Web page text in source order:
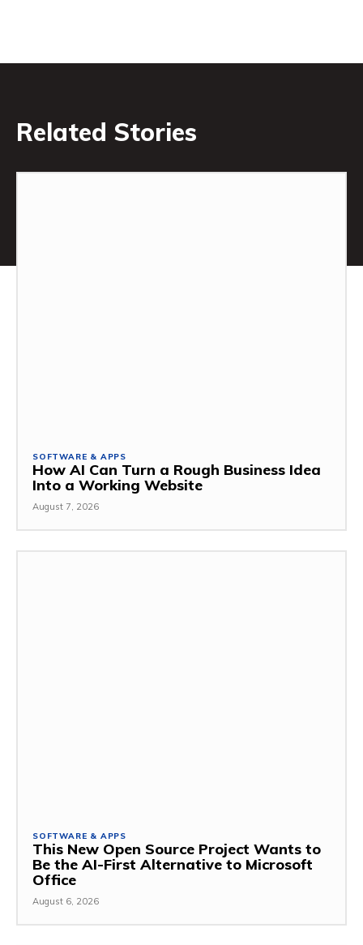
Related Stories
SOFTWARE & APPS
How AI Can Turn a Rough Business Idea
Into a Working Website
August 7, 2026
SOFTWARE & APPS
This New Open Source Project Wants to
Be the AI-First Alternative to Microsoft
Office
August 6, 2026